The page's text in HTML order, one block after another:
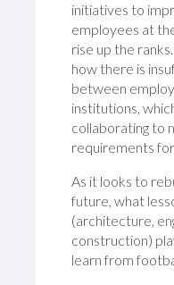
initiatives to
employees at
rise up the
how there is
between
institutions,
collaborating to
requirements
As it looks to
future, what
(architecture,
construction)
learn from